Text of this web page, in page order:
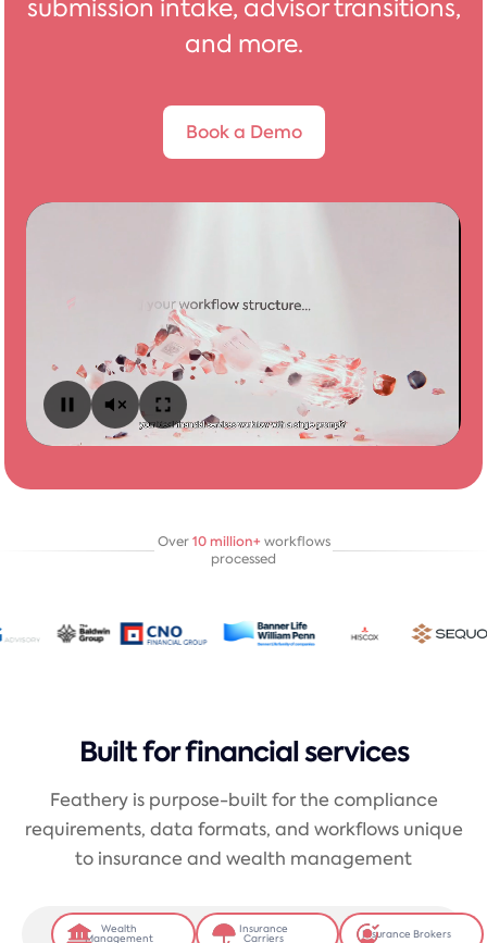
submission intake, advisor transitions,
and more.
Book a Demo
Over10 million+ workflows
processed
Built for financial services
Feathery is purpose-built for the compliance
requirements, data formats, and workflows unique
to insurance and wealth management
Wealth
Management
Insurance
Carriers Insurance Brokers